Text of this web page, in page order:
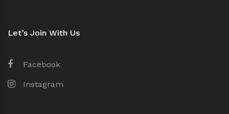
Let’s Join With Us
Facebook
Instagram